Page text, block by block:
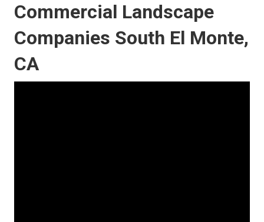
Commercial Landscape
Companies South El Monte,
CA